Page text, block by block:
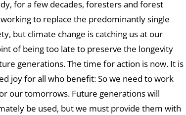
for a few decades, foresters and forest
to replace the predominantly single
but climate change is catching us at our
of being too late to preserve the longevity
generations. The time for action is now. It is
joy for all who benefit: So we need to work
our tomorrows. Future generations will
be used, but we must provide them with